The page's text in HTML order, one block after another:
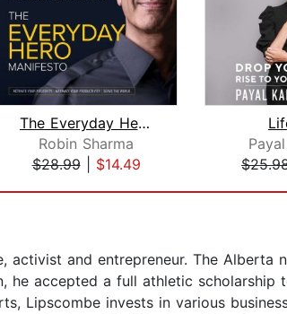
The Everyday Hero Manifesto
Robin Sharma
$28.99| $14.49
activist and entrepreneur. The
he accepted a full athletic scholarship
Lipscombe invests in various